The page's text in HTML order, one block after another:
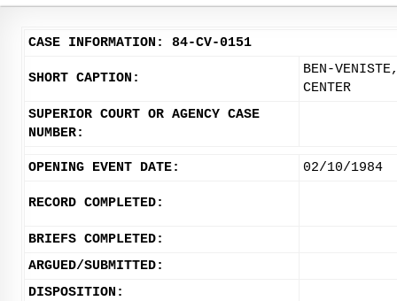
CASE INFORMATION: 84-CV-0151
SHORT CAPTION:
BEN-
CENTER
SUPERIOR COURT OR AGENCY CASE
NUMBER:
OPENING EVENT DATE: 02/10/1984
RECORD COMPLETED:
BRIEFS COMPLETED:
ARGUED/SUBMITTED:
DISPOSITION: